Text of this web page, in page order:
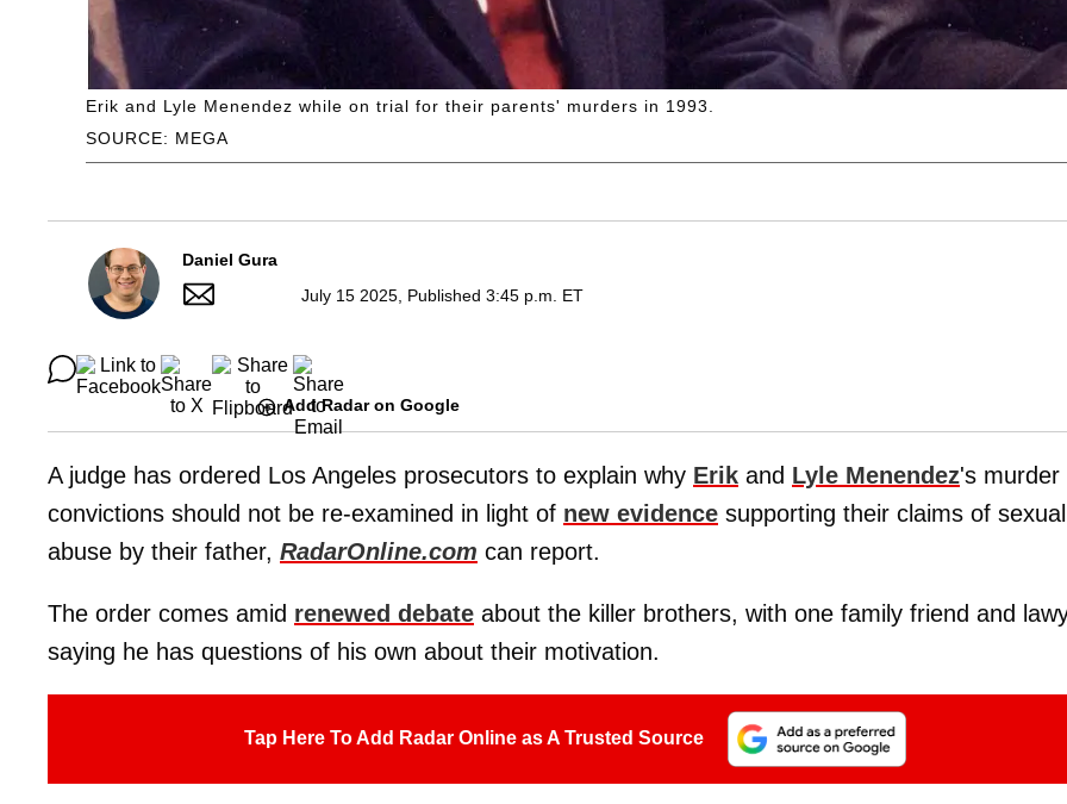
SOURCE: MEGA
Erik and Lyle Menendez while on trial for their parents' murders in 1993.
Daniel Gura
July 15 2025, Published 3:45 p.m. ET
Add Radar on Google
A judge has ordered Los Angeles prosecutors to explain why Erik and Lyle Menendez's murder
convictions should not be re-examined in light of new evidence supporting their claims of sexual
abuse by their father, RadarOnline.com can report.
The order comes amid renewed debate about the killer brothers, with one family friend and
saying he has questions of his own about their motivation.
Tap Here To Add Radar Online as A Trusted Source